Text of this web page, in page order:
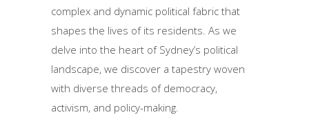
complex and dynamic political fabric that
shapes the lives of its residents. As we
delve into the heart of Sydney’s political
landscape, we discover a tapestry woven
with diverse threads of democracy,
activism, and policy-making.